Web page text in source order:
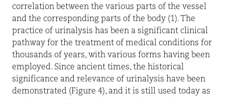
correlation between the various parts of the vessel
and the corresponding parts of the body (1). The
practice of urinalysis has been a significant clinical
pathway for the treatment of medical conditions for
thousands of years, with various forms having been
employed. Since ancient times, the historical
significance and relevance of urinalysis have been
demonstrated (Figure 4), and it is still used today as